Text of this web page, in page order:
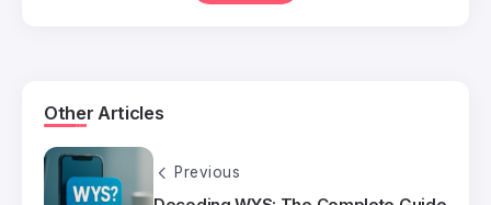
Other Articles
Previous